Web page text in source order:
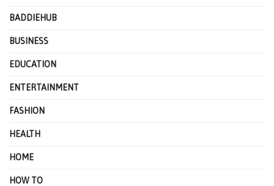
BADDIEHUB
BUSINESS
EDUCATION
ENTERTAINMENT
FASHION
HEALTH
HOME
HOW TO